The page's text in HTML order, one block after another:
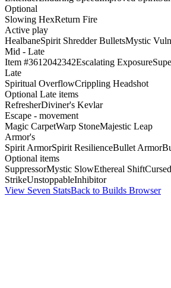
Optional
Slowing HexReturn Fire
Active play
HealbaneSpirit Shredder BulletsMystic
Mid - Late
Item #3612042342Escalating Exposure
Late
Spiritual OverflowCrippling Headshot
Optional Late items
RefresherDiviner's Kevlar
Escape - movement
Magic CarpetWarp StoneMajestic Leap
Armor's
Spirit ArmorSpirit ResilienceBullet Armor
Optional items
SuppressorMystic SlowEthereal Shift
StrikeUnstoppableInhibitor
View Seven StatsBack to Builds Browser